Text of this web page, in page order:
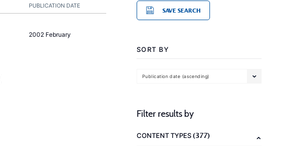
PUBLICATION DATE
2002 February
SAVE SEARCH
SORT BY
Publication date (ascending)
Filter results by
CONTENT TYPES(377)